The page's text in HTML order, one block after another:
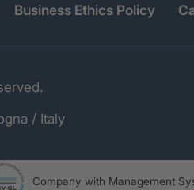
Business Ethics Policy
/ Italy
Company with Management